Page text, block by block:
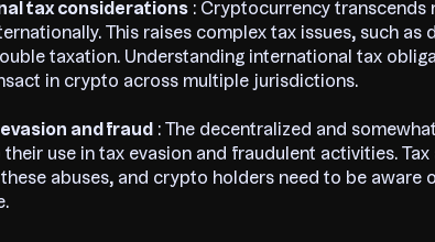
tax considerations : Cryptocurrency transcends
This raises complex tax issues, such as
taxation. Understanding international tax
in crypto across multiple jurisdictions.
and fraud : The decentralized and
their use in tax evasion and fraudulent activities.
abuses, and crypto holders need to be aware